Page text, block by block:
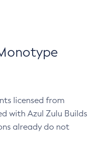
licensed from
with Azul Zulu Builds
already do not